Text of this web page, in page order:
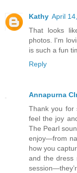
Kathy April
That looks
photos. I'm
is such a fun
Reply
Annapurna
Thank you for
feel the joy
The Pearl
enjoy—from
how you
and the dress